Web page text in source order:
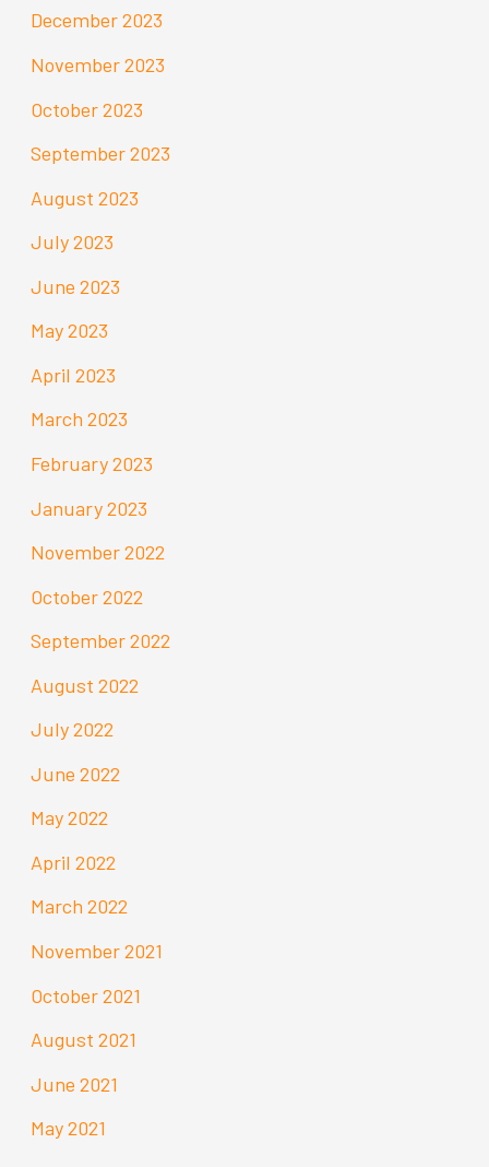
December 2023
November 2023
October 2023
September 2023
August 2023
July 2023
June 2023
May 2023
April 2023
March 2023
February 2023
January 2023
November 2022
October 2022
September 2022
August 2022
July 2022
June 2022
May 2022
April 2022
March 2022
November 2021
October 2021
August 2021
June 2021
May 2021